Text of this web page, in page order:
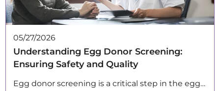
05/27/2026
Understanding Egg Donor Screening:
Ensuring Safety and Quality
Egg donor screening is a critical step in the egg…